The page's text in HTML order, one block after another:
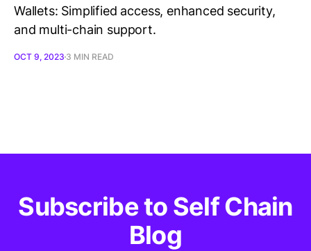
Wallets: Simplified access, enhanced security,
and multi-chain support.
OCT 9, 2023 3 MIN READ
Subscribe to Self Chain
Blog